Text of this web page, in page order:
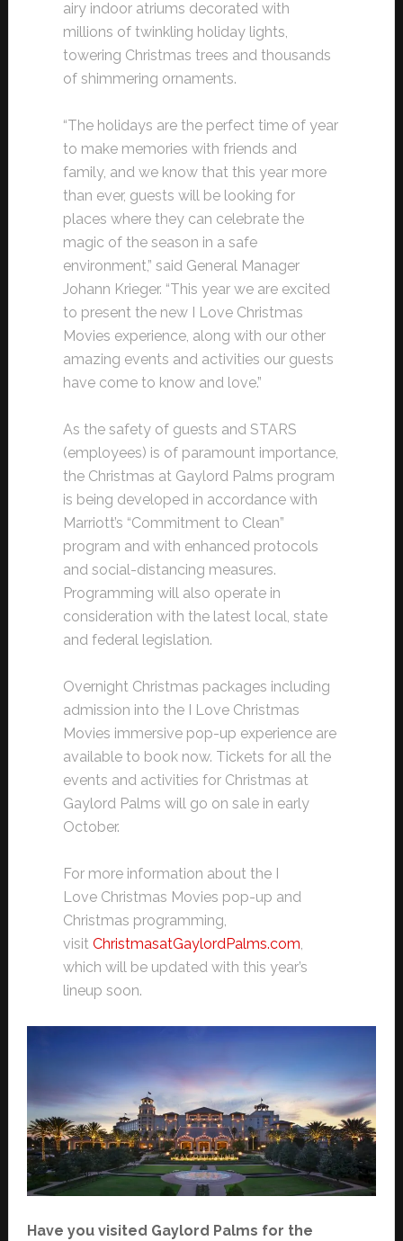
airy indoor atriums decorated with
millions of twinkling holiday lights,
towering Christmas trees and thousands
of shimmering ornaments.
“The holidays are the perfect time of year
to make memories with friends and
family, and we know that this year more
than ever, guests will be looking for
places where they can celebrate the
magic of the season in a safe
environment,” said General Manager
Johann Krieger. “This year we are excited
to present the new I Love Christmas
Movies experience, along with our other
amazing events and activities our guests
have come to know and love.”
As the safety of guests and STARS
(employees) is of paramount importance,
the Christmas at Gaylord Palms program
is being developed in accordance with
Marriott’s “Commitment to Clean”
program and with enhanced protocols
and social-distancing measures.
Programming will also operate in
consideration with the latest local, state
and federal legislation.
Overnight Christmas packages including
admission into the I Love Christmas
Movies immersive pop-up experience are
available to book now. Tickets for all the
events and activities for Christmas at
Gaylord Palms will go on sale in early
October.
For more information about the I
Love Christmas Movies pop-up and
Christmas programming,
visit ChristmasatGaylordPalms.com,
which will be updated with this year’s
lineup soon.
Have you visited Gaylord Palms for the